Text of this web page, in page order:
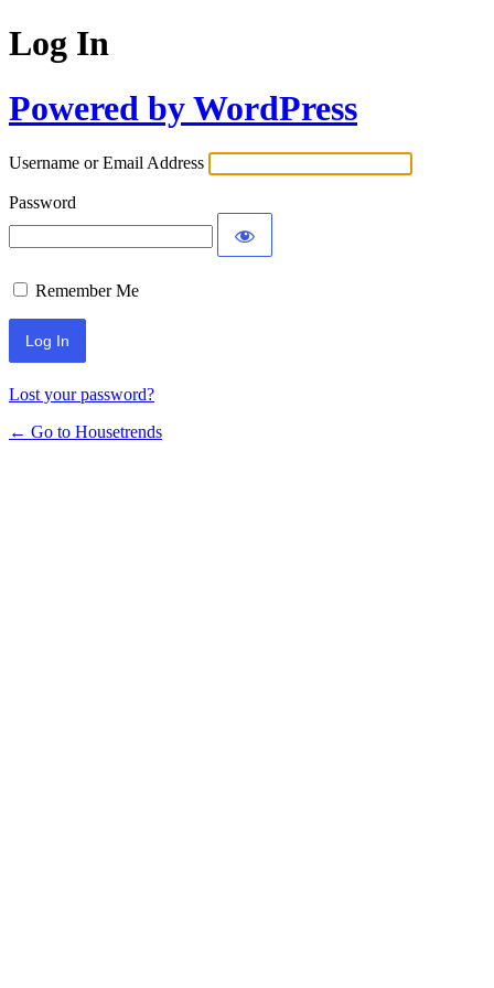
Log In
Powered by WordPress
Username or Email Address
Password
Remember Me
Lost your password?
← Go to Housetrends